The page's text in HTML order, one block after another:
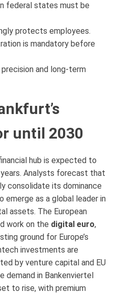
federal states must be
protects employees.
is mandatory before
and long-term
until 2030
hub is expected to
Analysts forecast that
consolidate its dominance
emerge as a global leader in
assets. The European
work on the digital euro,
ground for Europe’s
investments are
by venture capital and EU
demand in Bankenviertel
to rise, with premium